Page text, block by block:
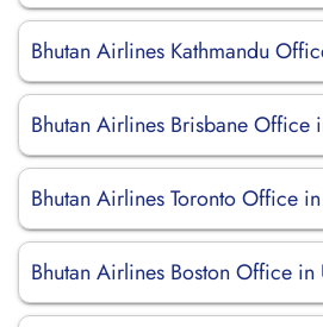
Bhutan Airlines Kathmandu
Bhutan Airlines Brisbane Office
Bhutan Airlines Toronto Office
Bhutan Airlines Boston Office in